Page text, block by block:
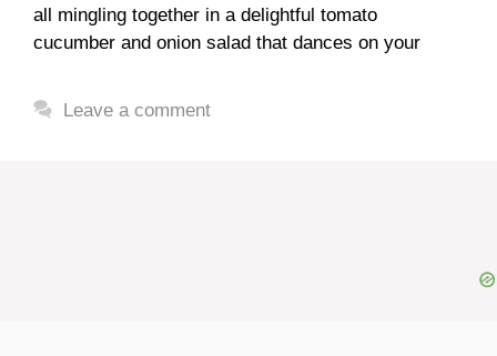
all mingling together in a delightful tomato
cucumber and onion salad that dances on your
Leave a comment